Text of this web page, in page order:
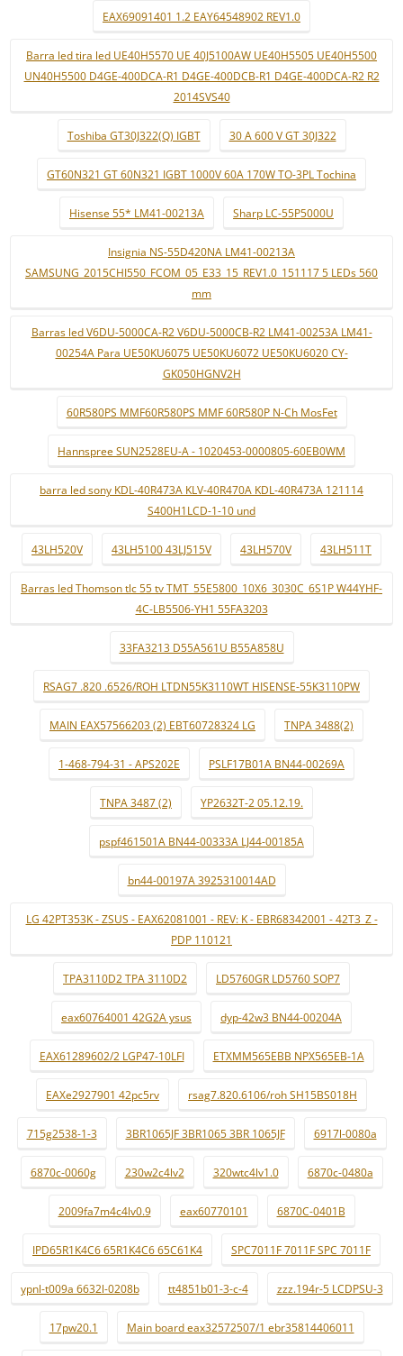
EAX69091401 1.2 EAY64548902 REV1.0
Barra led tira led UE40H5570 UE 40J5100AW UE40H5505 UE40H5500
UN40H5500 D4GE-400DCA-R1 D4GE-400DCB-R1 D4GE-400DCA-R2 R2
2014SVS40
Toshiba GT30J322(Q) IGBT 30 A 600 V GT 30J322
GT60N321 GT 60N321 IGBT 1000V 60A 170W TO-3PL Tochina
Hisense 55* LM41-00213A Sharp LC-55P5000U
Insignia NS-55D420NA LM41-00213A
SAMSUNG_2015CHI550_FCOM_05_E33_15_REV1.0_151117 5 LEDs 560
mm
Barras led V6DU-5000CA-R2 V6DU-5000CB-R2 LM41-00253A LM41-
00254A Para UE50KU6075 UE50KU6072 UE50KU6020 CY-
GK050HGNV2H
60R580PS MMF60R580PS MMF 60R580P N-Ch MosFet
Hannspree SUN2528EU-A - 1020453-0000805-60EB0WM
barra led sony KDL-40R473A KLV-40R470A KDL-40R473A 121114
S400H1LCD-1-10 und
43LH520V 43LH5100 43LJ515V 43LH570V 43LH511T
Barras led Thomson tlc 55 tv TMT_55E5800_10X6_3030C_6S1P W44YHF-
4C-LB5506-YH1 55FA3203
33FA3213 D55A561U B55A858U
RSAG7 .820 .6526/ROH LTDN55K3110WT HISENSE-55K3110PW
MAIN EAX57566203 (2) EBT60728324 LG TNPA 3488(2)
1-468-794-31 - APS202E PSLF17B01A BN44-00269A
TNPA 3487 (2) YP2632T-2 05.12.19.
pspf461501A BN44-00333A LJ44-00185A
bn44-00197A 3925310014AD
LG 42PT353K - ZSUS - EAX62081001 - REV: K - EBR68342001 - 42T3_Z -
PDP 110121
TPA3110D2 TPA 3110D2 LD5760GR LD5760 SOP7
eax60764001 42G2A ysus dyp-42w3 BN44-00204A
EAX61289602/2 LGP47-10LFI ETXMM565EBB NPX565EB-1A
EAXe2927901 42pc5rv rsag7.820.6106/roh SH15BS018H
715g2538-1-3 3BR1065JF 3BR1065 3BR 1065JF 6917l-0080a
6870c-0060g 230w2c4lv2 320wtc4lv1.0 6870c-0480a
2009fa7m4c4lv0.9 eax60770101 6870C-0401B
IPD65R1K4C6 65R1K4C6 65C61K4 SPC7011F 7011F SPC 7011F
ypnl-t009a 6632l-0208b tt4851b01-3-c-4 zzz.194r-5 LCDPSU-3
17pw20.1 Main board eax32572507/1 ebr35814406011